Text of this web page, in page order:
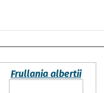
Frullania albertii